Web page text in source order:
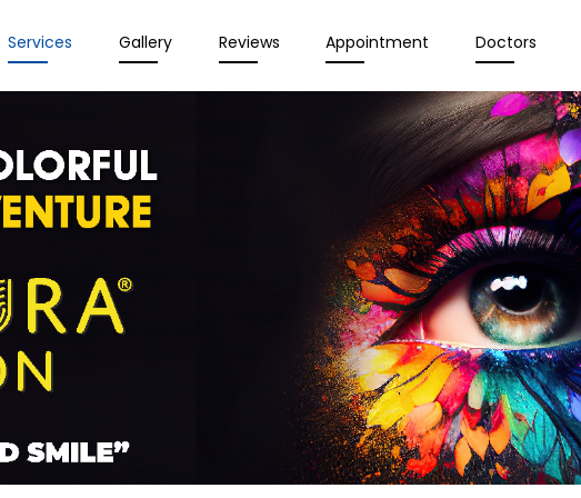
Services Gallery Reviews Appointment Doctors